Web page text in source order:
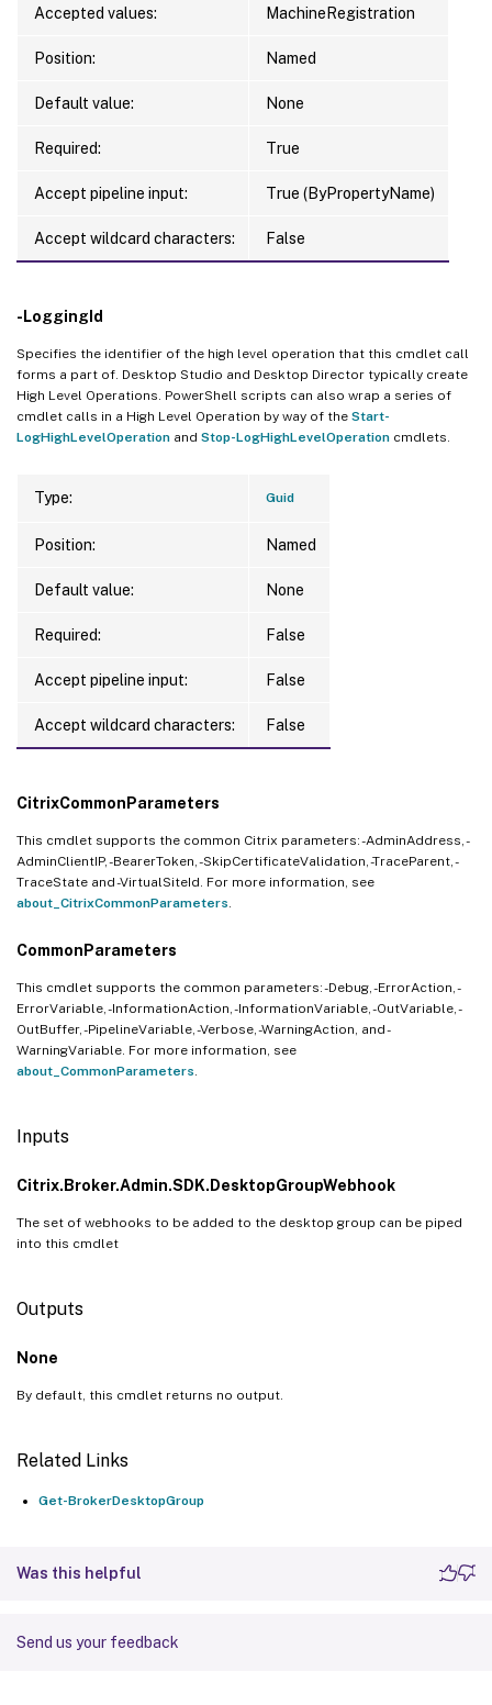
Accepted values: MachineRegistration
Position: Named
Default value: None
Required: True
Accept pipeline input: True (ByPropertyName)
Accept wildcard characters: False
-LoggingId
Specifies the identifier of the high level operation that this cmdlet call
forms a part of. Desktop Studio and Desktop Director typically create
High Level Operations. PowerShell scripts can also wrap a series of
cmdlet calls in a High Level Operation by way of the Start-
LogHighLevelOperation and Stop-LogHighLevelOperation cmdlets.
Type: Guid
Position: Named
Default value: None
Required: False
Accept pipeline input: False
Accept wildcard characters: False
CitrixCommonParameters
This cmdlet supports the common Citrix parameters: -AdminAddress, -
AdminClientIP, -BearerToken, -SkipCertificateValidation, -TraceParent, -
TraceState and -VirtualSiteId. For more information, see
about_CitrixCommonParameters
CommonParameters
This cmdlet supports the common parameters: -Debug, -ErrorAction, -
ErrorVariable, -InformationAction, -InformationVariable, -OutVariable, -
OutBuffer, -PipelineVariable, -Verbose, -WarningAction, and -
WarningVariable. For more information, see
about_CommonParameters
Inputs
Citrix.Broker.Admin.SDK.DesktopGroupWebhook
The set of webhooks to be added to the desktop group can be piped
into this cmdlet
Outputs
None
By default, this cmdlet returns no output.
Related Links
Get-BrokerDesktopGroup
Was this helpful
Send us your feedback